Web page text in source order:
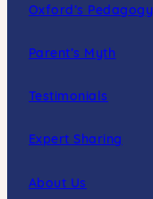
Oxford’s Pedagogy
Parent’s Myth
Testimonials
Expert Sharing
About Us